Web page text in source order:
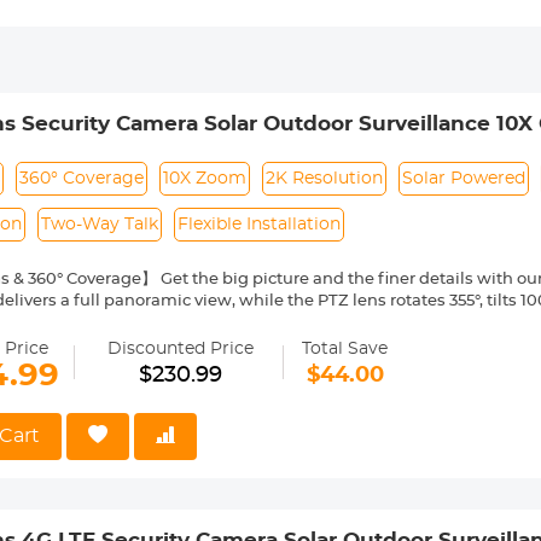
Security Camera Solar Outdoor Surveillance
360° Coverage 10X Zoom 2K Resolution Solar Powered
Two-Way Talk Flexible Installation
& 360° Coverage】 Get the big picture and the finer details with
a full panoramic view, while the PTZ lens rotates 355°, tilts
home, driveway, backyard, or garage.
Zoom with 2K Resolution】See everything, near or far, with the
a wide-angle scene or a focused close-up, our wireless outdoor
capture every detail.
& IP66 Waterproof】Install once and enjoy forever security
solar panel ensures it's always on, offering reliable 24/7
Price Discounted Price
$230.99
Total Save
$44.00